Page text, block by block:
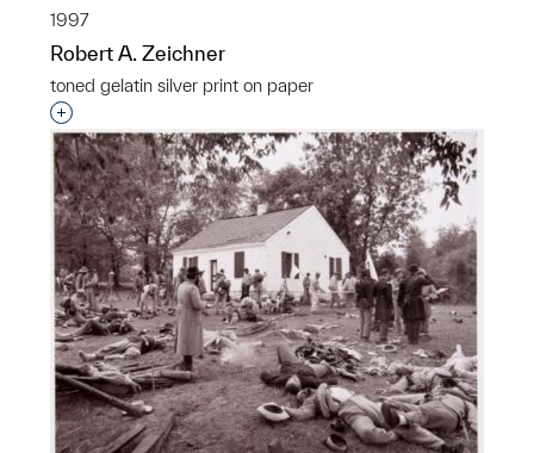
1997
Robert A. Zeichner
toned gelatin silver print on paper
Interested in adding this object to a group?